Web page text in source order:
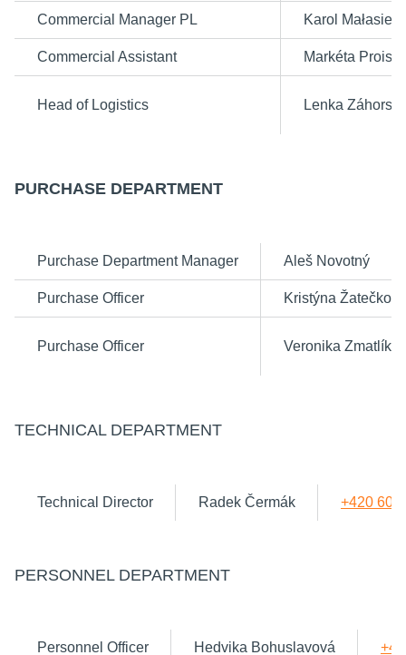
Commercial Manager PL Karol
Commercial Assistant Markéta
Head of Logistics Lenka
PURCHASE DEPARTMENT
Purchase Department Manager Aleš Novotný
Purchase Officer Kristýna Žatečková
Purchase Officer Veronika
TECHNICAL DEPARTMENT
Technical Director Radek Čermák +420 602
PERSONNEL DEPARTMENT
Personnel Officer Hedvika Bohuslavová